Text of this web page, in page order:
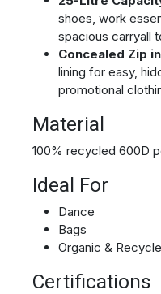
shoes, work
spacious carryall
Concealed Zip
lining for easy,
promotional
Material
100% recycled 600D
Ideal For
Dance
Bags
Organic &
Certifications